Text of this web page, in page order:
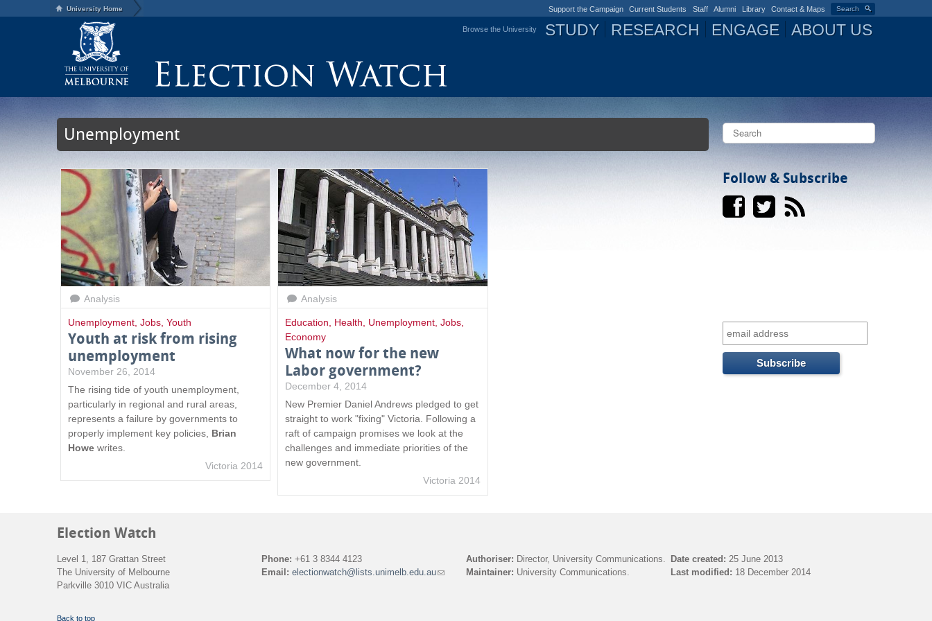
University Home Search
Support the Campaign Current Students Staff Alumni Library Contact & Maps
Browse the University STUDY RESEARCH ENGAGE ABOUT US
Unemployment
Analysis
Unemployment Jobs Youth
Youth at risk from rising
unemployment
November 26, 2014
The rising tide of youth unemployment,
particularly in regional and rural areas,
represents a failure by governments to
properly implement key policies, Brian
Howe writes.
Victoria 2014
Analysis
Education Health Unemployment ,Jobs
Economy
What now for the new
Labor government?
December 4, 2014
New Premier Daniel Andrews pledged to get
straight to work "fixing" Victoria. Following a
raft of campaign promises we look at the
challenges and immediate priorities of the
new government.
Victoria 2014
S
e
o
S
c
h
Follow & Subscribe
Election Watch
Level 1, 187 Grattan Street
The University of Melbourne
Parkville 3010 VIC Australia
Phone: +61 3 8344 4123
Email: electionwatch@lists.unimelb.edu.au(link
Authoriser: Director, University Communications.
Maintainer: University Communications.
Date created: 25 June 2013
Last modified: 18 December 2014
Back to top